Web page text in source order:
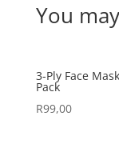
You
3-Ply Face
Pack
R99,00